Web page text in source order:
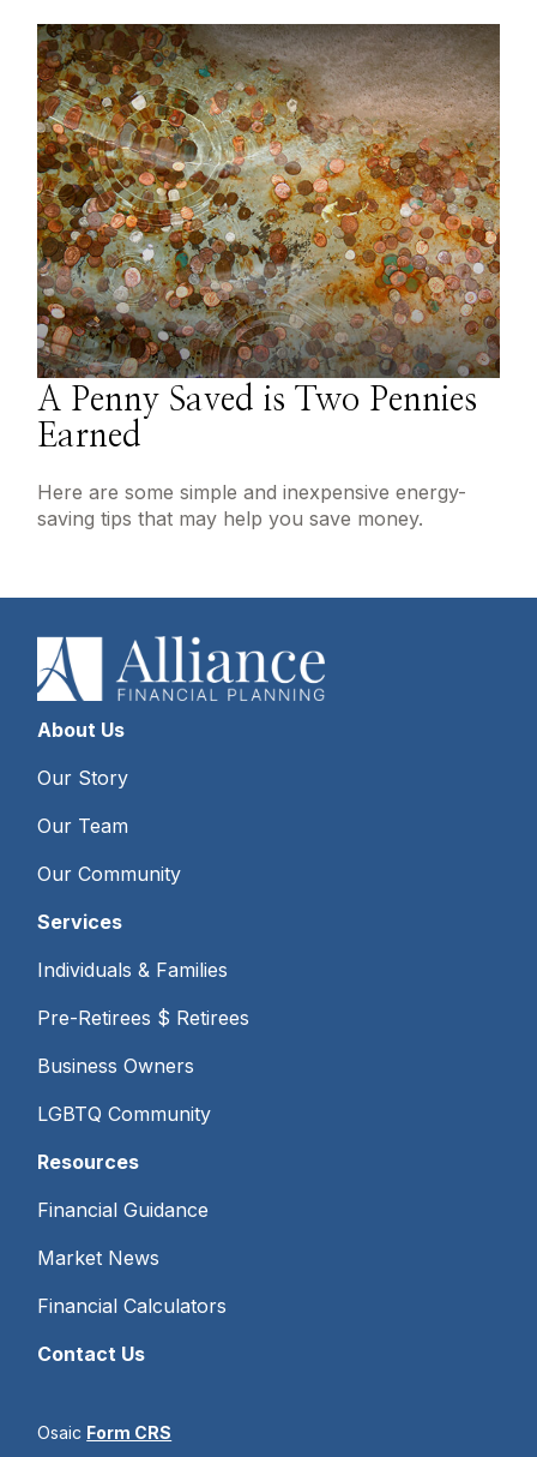
A Penny Saved is Two Pennies
Earned
Here are some simple and inexpensive energy-
saving tips that may help you save money.
About Us
Our Story
Our Team
Our Community
Services
Individuals & Families
Pre-Retirees $ Retirees
Business Owners
LGBTQ Community
Resources
Financial Guidance
Market News
Financial Calculators
Contact Us
Osaic Form CRS